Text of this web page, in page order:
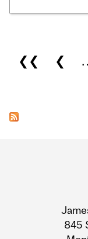
Pages
❮❮ ❮
845